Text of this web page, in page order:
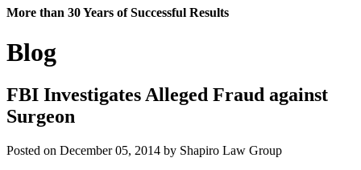
More than 30 Years of Successful Results
Blog
FBI Investigates Alleged Fraud against
Surgeon
Posted on December 05, 2014 by Shapiro Law Group